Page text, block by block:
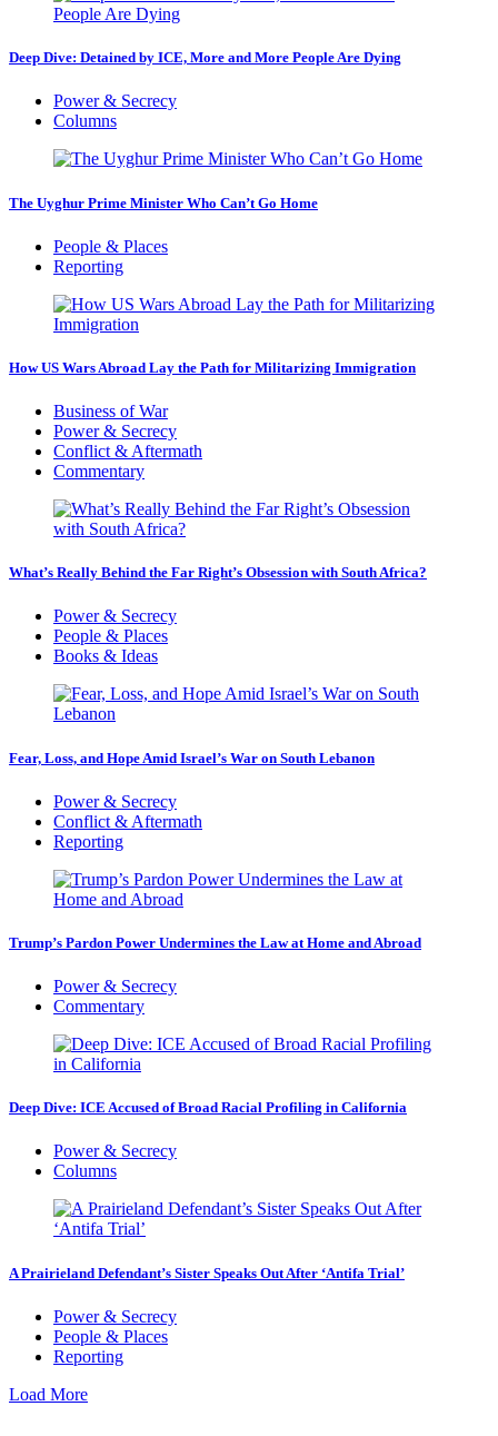
Deep Dive: Detained by ICE, More and More People Are Dying
Power & Secrecy
Columns
The Uyghur Prime Minister Who Can’t Go Home
People & Places
Reporting
How US Wars Abroad Lay the Path for Militarizing Immigration
Business of War
Power & Secrecy
Conflict & Aftermath
Commentary
What’s Really Behind the Far Right’s Obsession with South Africa?
Power & Secrecy
People & Places
Books & Ideas
Fear, Loss, and Hope Amid Israel’s War on South Lebanon
Power & Secrecy
Conflict & Aftermath
Reporting
Trump’s Pardon Power Undermines the Law at Home and Abroad
Power & Secrecy
Commentary
Deep Dive: ICE Accused of Broad Racial Profiling in California
Power & Secrecy
Columns
A Prairieland Defendant’s Sister Speaks Out After ‘Antifa Trial’
Power & Secrecy
People & Places
Reporting
Load More